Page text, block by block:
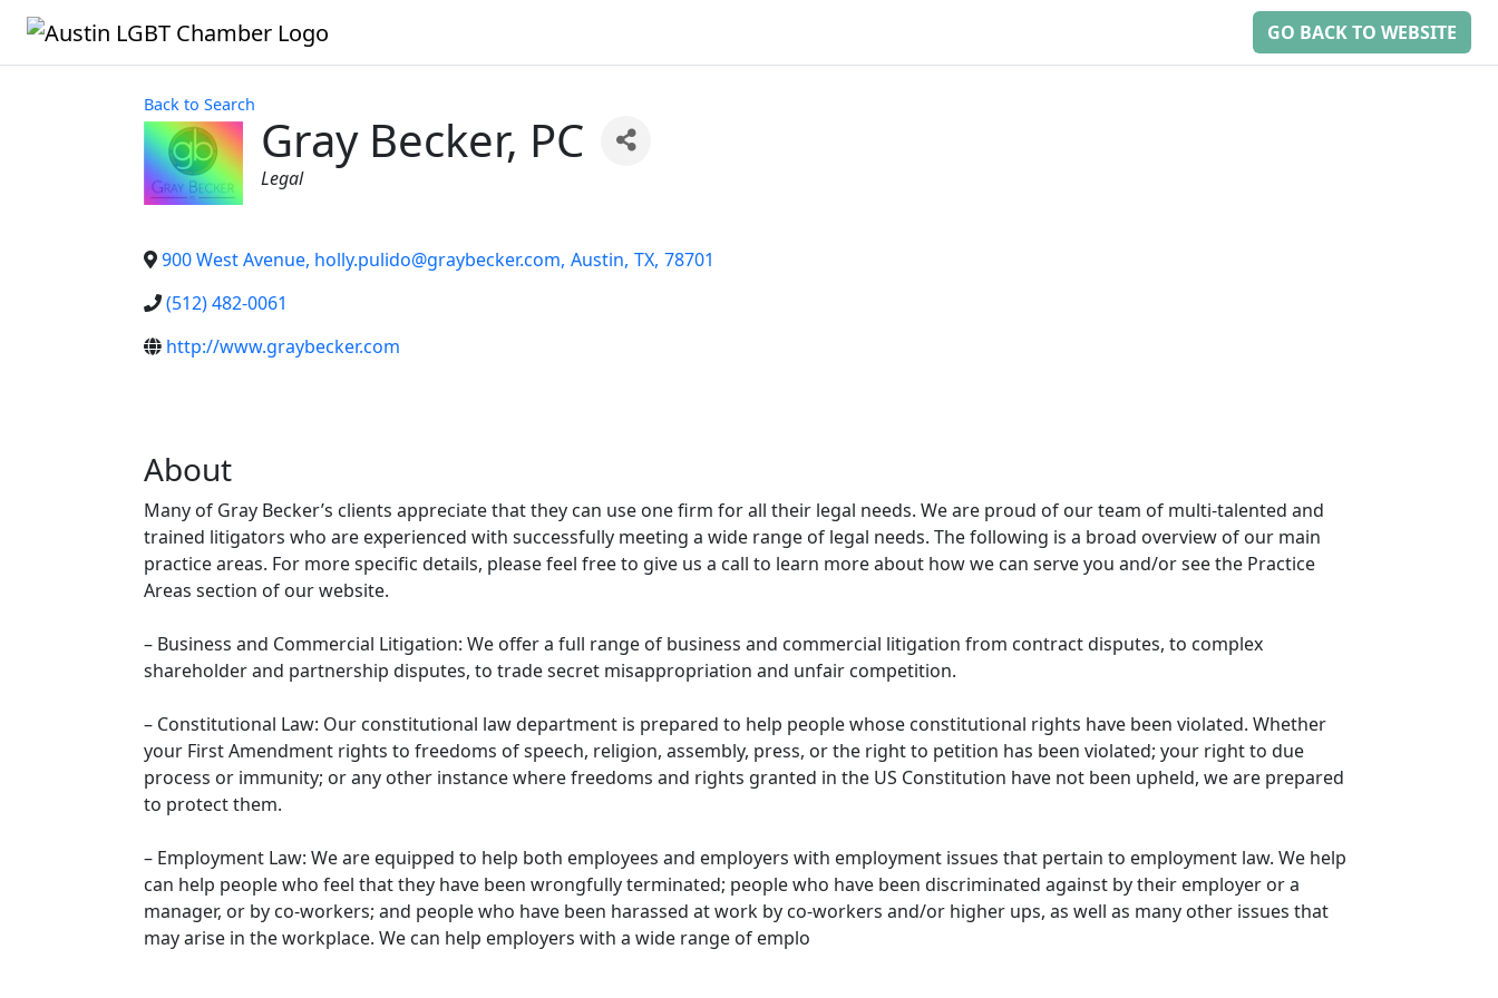
GO BACK TO WEBSITE
Back to Search
Gray Becker, PC
Categories
Legal
900 West Avenue, holly.pulido@graybecker.com, Austin, TX, 78701
(512) 482-0061
http://www.graybecker.com
About
Many of Gray Becker’s clients appreciate that they can use one firm for all their legal needs. We are proud of our team of multi-talented and
trained litigators who are experienced with successfully meeting a wide range of legal needs. The following is a broad overview of our main
practice areas. For more specific details, please feel free to give us a call to learn more about how we can serve you and/or see the Practice
Areas section of our website.
– Business and Commercial Litigation: We offer a full range of business and commercial litigation from contract disputes, to complex
shareholder and partnership disputes, to trade secret misappropriation and unfair competition.
– Constitutional Law: Our constitutional law department is prepared to help people whose constitutional rights have been violated. Whether
your First Amendment rights to freedoms of speech, religion, assembly, press, or the right to petition has been violated; your right to due
process or immunity; or any other instance where freedoms and rights granted in the US Constitution have not been upheld, we are prepared
to protect them.
– Employment Law: We are equipped to help both employees and employers with employment issues that pertain to employment law. We help
can help people who feel that they have been wrongfully terminated; people who have been discriminated against by their employer or a
manager, or by co-workers; and people who have been harassed at work by co-workers and/or higher ups, as well as many other issues that
may arise in the workplace. We can help employers with a wide range of emplo